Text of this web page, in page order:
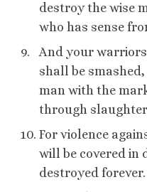
destroy the wise
who has sense
And your
shall be
man with the
through
For violence
will be covered in
destroyed forever.